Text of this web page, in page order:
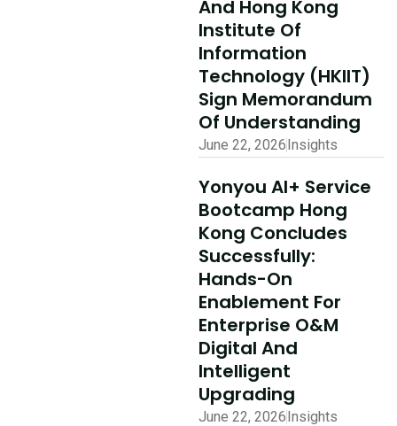
And Hong Kong
Institute Of
Information
Technology (HKIIT)
Sign Memorandum
Of Understanding
June 22, 2026Insights
Yonyou AI+ Service
Bootcamp Hong
Kong Concludes
Successfully:
Hands-On
Enablement For
Enterprise O&M
Digital And
Intelligent
Upgrading
June 22, 2026Insights